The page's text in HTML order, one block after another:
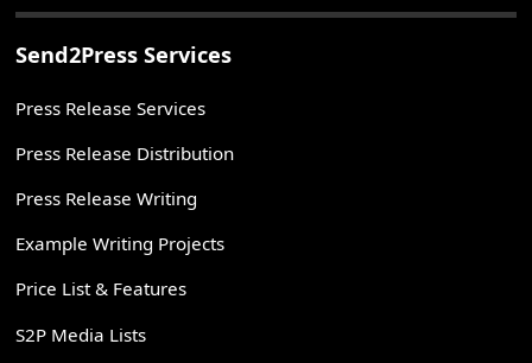
Send2Press Services
Press Release Services
Press Release Distribution
Press Release Writing
Example Writing Projects
Price List & Features
S2P Media Lists